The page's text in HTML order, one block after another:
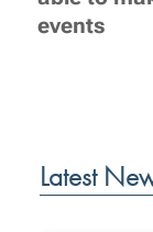
events
Latest